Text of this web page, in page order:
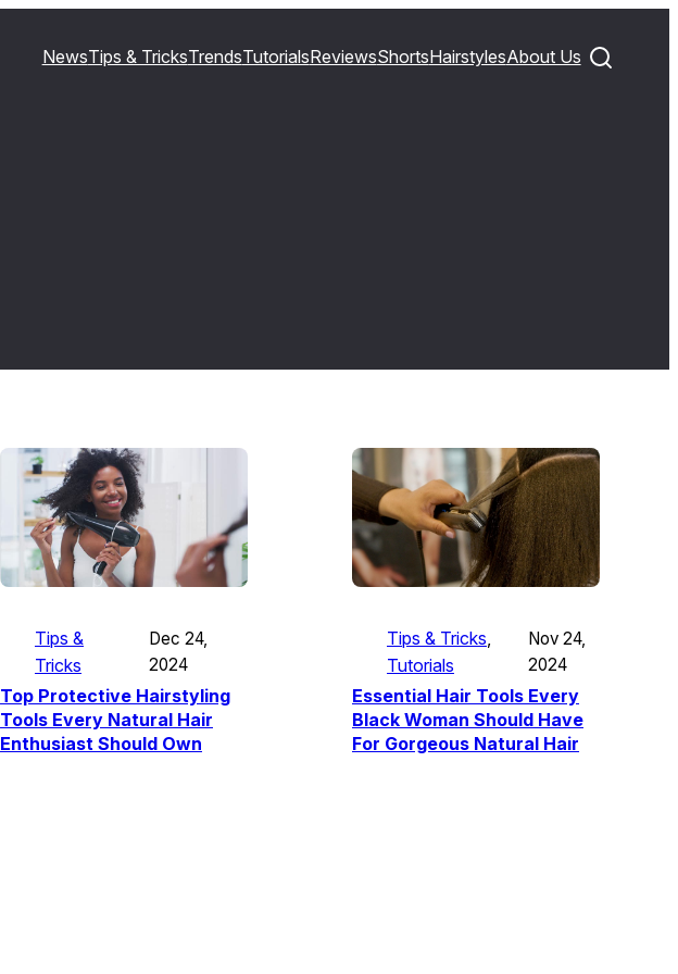
NewsTips & TricksTrendsTutorialsReviewsShortsHairstylesAbout Us
Tips &
Tricks
Dec 24,
2024
Top Protective Hairstyling
Tools Every Natural Hair
Enthusiast Should Own
Tips & Tricks
Tutorials
Nov 24,
2024
Essential Hair Tools Every
Black Woman Should Have
For Gorgeous Natural Hair